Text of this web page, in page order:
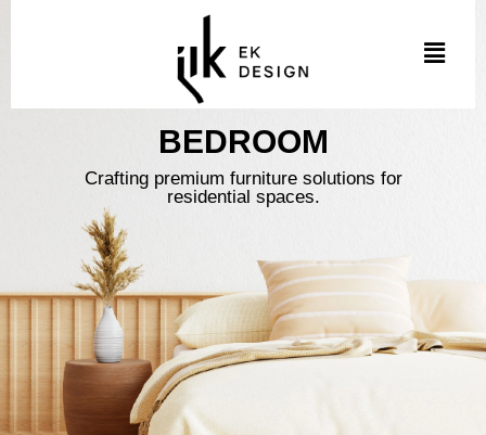
Menu
BEDROOM
Crafting premium furniture solutions for
residential spaces.